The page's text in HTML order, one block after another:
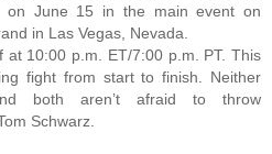
on June 15 in the main event on
in Las Vegas, Nevada.
at 10:00 p.m. ET/7:00 p.m. PT. This
fight from start to finish. Neither
both aren’t afraid to throw
Schwarz.